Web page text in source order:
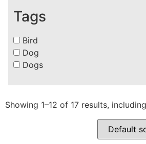
Tags
Bird
Dog
Dogs
Showing 1–12 of 17 results,